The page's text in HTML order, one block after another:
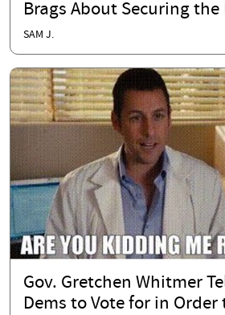
Brags About Securing the
SAM J.
Gov. Gretchen Whitmer
Dems to Vote for in Order